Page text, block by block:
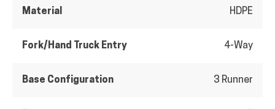
Material HDPE
Fork/Hand Truck Entry 4-Way
Base Configuration 3 Runner